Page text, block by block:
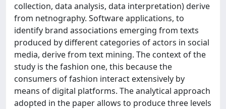
collection, data analysis, data interpretation) derive
from netnography. Software applications, to
identify brand associations emerging from texts
produced by different categories of actors in social
media, derive from text mining. The context of the
study is the fashion one, this because the
consumers of fashion interact extensively by
means of digital platforms. The analytical approach
adopted in the paper allows to produce three levels